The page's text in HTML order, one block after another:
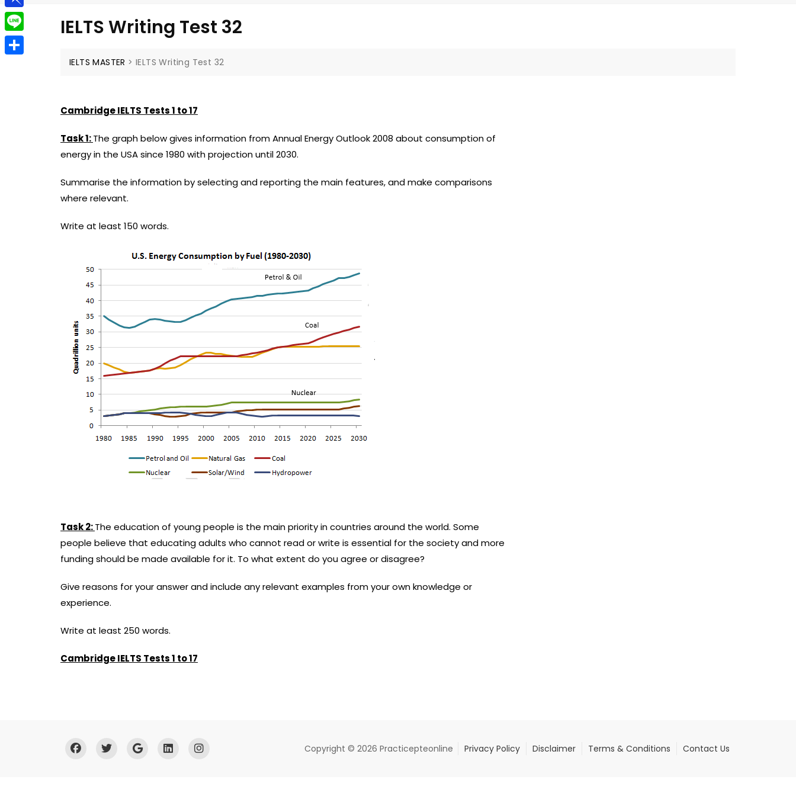
IELTS Writing Test 32
IELTS MASTER >IELTS Writing Test 32
Cambridge IELTS Tests 1 to 17
Task 1:The graph below gives information from Annual Energy Outlook 2008 about consumption of
energy in the USA since 1980 with projection until 2030.
Summarise the information by selecting and reporting the main features, and make comparisons
where relevant.
Write at least 150 words.
Task 2:The education of young people is the main priority in countries around the world. Some
people believe that educating adults who cannot read or write is essential for the society and more
funding should be made available for it. To what extent do you agree or disagree?
Give reasons for your answer and include any relevant examples from your own knowledge or
experience.
Write at least 250 words.
Cambridge IELTS Tests 1 to 17
Copyright © 2026 Practicepteonline Privacy Policy Disclaimer Terms & Conditions Contact Us
tg
e
a
e
l
e
P
i
n
L